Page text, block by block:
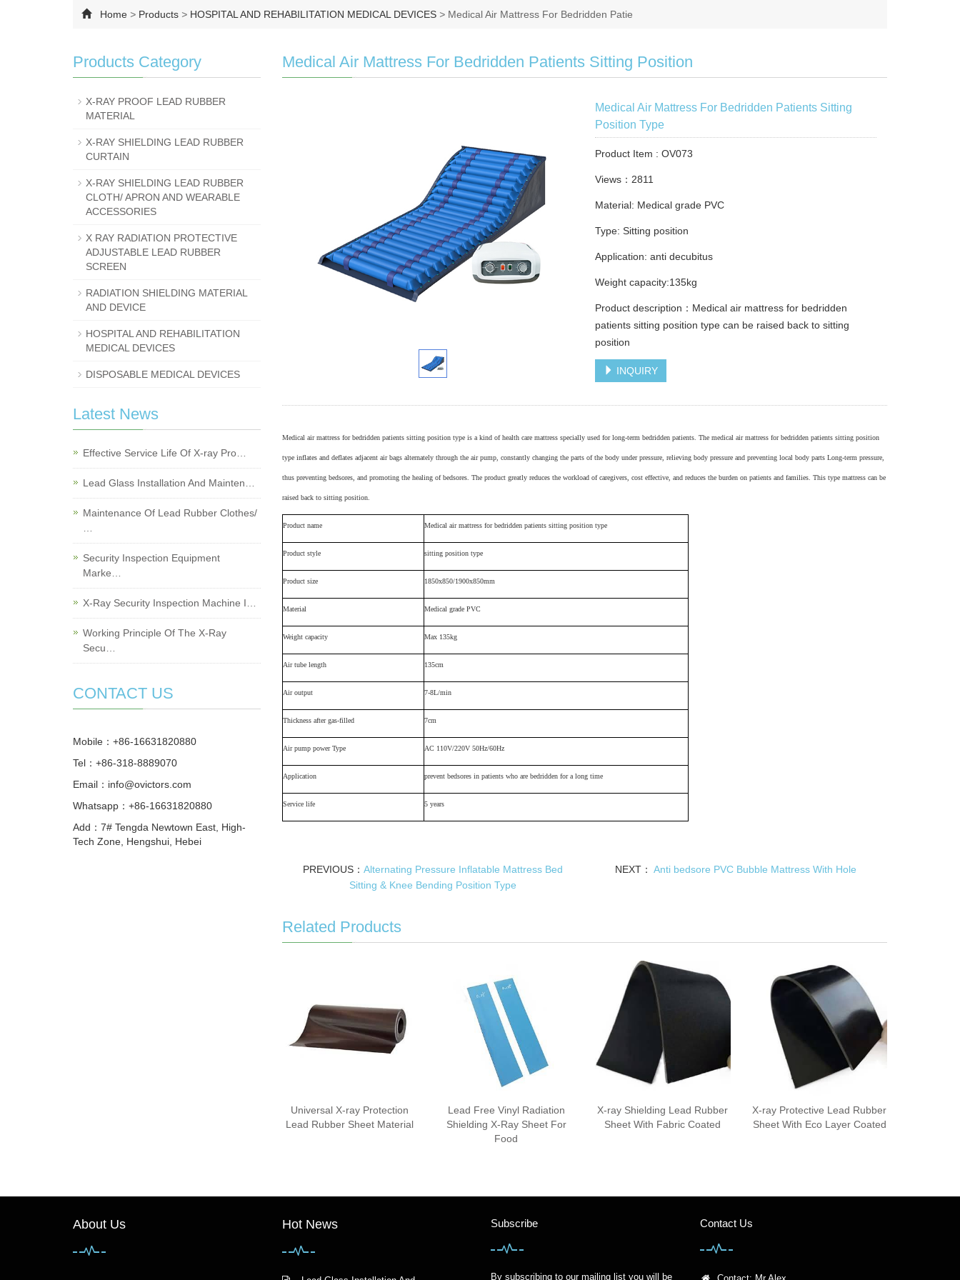
Home > Products > HOSPITAL AND REHABILITATION MEDICAL DEVICES > Medical Air Mattress For Bedridden Patie
Medical Air Mattress For Bedridden Patients Sitting Position
Medical Air Mattress For Bedridden Patients Sitting
Position Type
Product Item : OV073
Views：2811
Material: Medical grade PVC
Type: Sitting position
Application: anti decubitus
Weight capacity:135kg
Product description：Medical air mattress for bedridden
patients sitting position type can be raised back to sitting
position
INQUIRY
Medical air mattress for bedridden patients sitting position typeis a kind of health care mattress specially used for long-term bedridden patients. The medical air mattress for bedridden patients sitting position
typeinflates and deflates adjacent air bags alternately through the air pump, constantly changing the parts of the body under pressure, relieving body pressure and preventing local body parts Long-term pressure,
thus preventing bedsores, and promoting the healing of bedsores. The product greatly reduces the workload of caregivers, cost effective, and reduces the burden on patients and families. This type mattress can be
raised back to sitting position.
Product name Medical air mattress for bedridden patients sitting position type
Product style sitting position type
Product size 1850x850/1900x850mm
Material Medical grade PVC
Weight capacity Max 135kg
Air tube length 135cm
Air output 7-8L/min
Thickness after gas-filled 7cm
Air pump power Type AC 110V/220V 50Hz/60Hz
Application prevent bedsores in patients who are bedridden for a long time
Service life 5 years
PREVIOUS：Alternating Pressure Inflatable Mattress Bed
Sitting & Knee Bending Position Type
NEXT： Anti bedsore PVC Bubble Mattress With Hole
Related Products
Universal X-ray Protection
Lead Rubber Sheet Material
Lead Free Vinyl Radiation
Shielding X-Ray Sheet For
Food
X-ray Shielding Lead Rubber
Sheet With Fabric Coated
X-ray Protective Lead Rubber
Sheet With Eco Layer Coated
Products Category
X-RAY PROOF LEAD RUBBER
MATERIAL
X-RAY SHIELDING LEAD RUBBER
CURTAIN
X-RAY SHIELDING LEAD RUBBER
CLOTH/ APRON AND WEARABLE
ACCESSORIES
X RAY RADIATION PROTECTIVE
ADJUSTABLE LEAD RUBBER
SCREEN
RADIATION SHIELDING MATERIAL
AND DEVICE
HOSPITAL AND REHABILITATION
MEDICAL DEVICES
DISPOSABLE MEDICAL DEVICES
Latest News
Effective Service Life Of X-ray Pro…
Lead Glass Installation And Mainten…
Maintenance Of Lead Rubber Clothes/
Security Inspection Equipment
Marke…
X-Ray Security Inspection Machine I…
Working Principle Of The X-Ray
Secu…
CONTACT US
Mobile：+86-16631820880
Tel：+86-318-8889070
Email： info@ovictors.com
Whatsapp：+86-16631820880
Add：7# Tengda Newtown East, High-
Tech Zone, Hengshui, Hebei
About Us Hot News Subscribe
By subscribing to our mailing list you will be
Contact Us